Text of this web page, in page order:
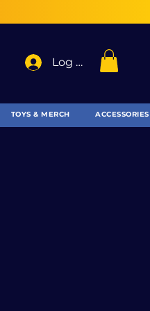
Log In
TOYS & MERCH ACCESSORIES